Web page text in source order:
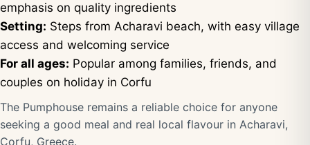
emphasis on quality ingredients
Setting: Steps from Acharavi beach, with easy village
access and welcoming service
For all ages: Popular among families, friends, and
couples on holiday in Corfu
The Pumphouse remains a reliable choice for anyone
seeking a good meal and real local flavour in Acharavi,
Corfu, Greece.